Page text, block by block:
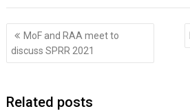
Post
navigation
MoF and RAA meet to
discuss SPRR 2021
Related posts